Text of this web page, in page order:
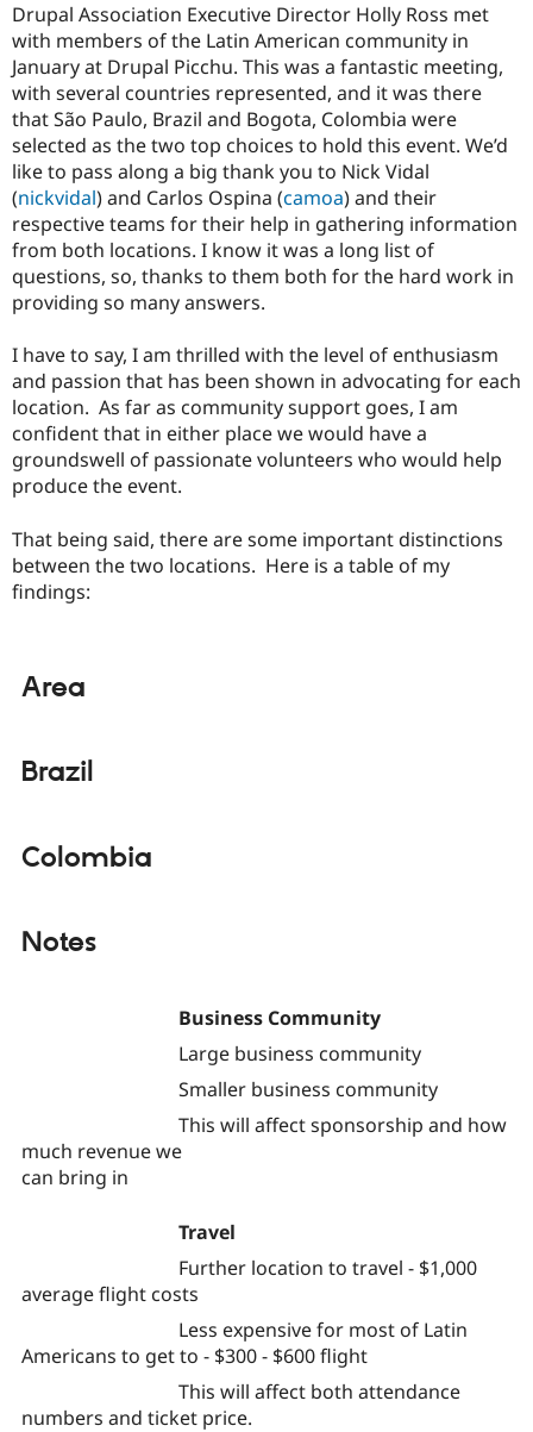
Drupal for
Tourism
Site
Issue
Security
Drupal Association Executive Director Holly Ross met
with members of the Latin American community in
January at Drupal Picchu. This was a fantastic meeting,
with several countries represented, and it was there
that São Paulo, Brazil and Bogota, Colombia were
selected as the two top choices to hold this event. We’d
like to pass along a big thank you to Nick Vidal
(nickvidal) and Carlos Ospina (camoa) and their
respective teams for their help in gathering information
from both locations. I know it was a long list of
questions, so, thanks to them both for the hard work in
providing so many answers.
I have to say, I am thrilled with the level of enthusiasm
and passion that has been shown in advocating for each
location. As far as community support goes, I am
confident that in either place we would have a
groundswell of passionate volunteers who would help
produce the event.
That being said, there are some important distinctions
between the two locations. Here is a table of my
findings:
Area
Brazil
Colombia
Notes
Business Community
Large business community
Smaller business community
This will affect sponsorship and how
much revenue we
can bring in
Travel
Further location to travel - $1,000
average flight costs
Less expensive for most of Latin
Americans to get to - $300 - $600 flight
This will affect both attendance
numbers and ticket price.